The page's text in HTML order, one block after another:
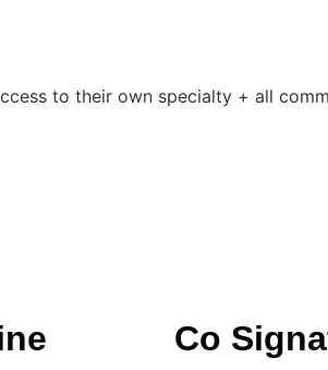
to their own specialty + all
Co